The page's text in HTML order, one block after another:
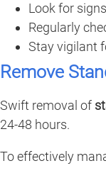
Look for
Regularly
Stay vigilant
Remove
Swift removal of
24-48 hours.
To effectively